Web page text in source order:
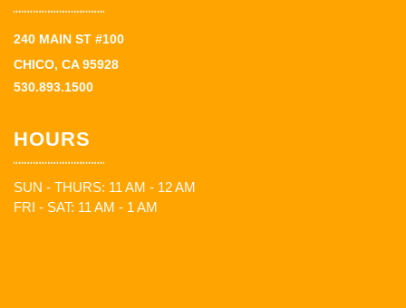
240 MAIN ST #100
CHICO, CA 95928
530.893.1500
HOURS
SUN - THURS: 11 AM - 12 AM
FRI - SAT: 11 AM - 1 AM